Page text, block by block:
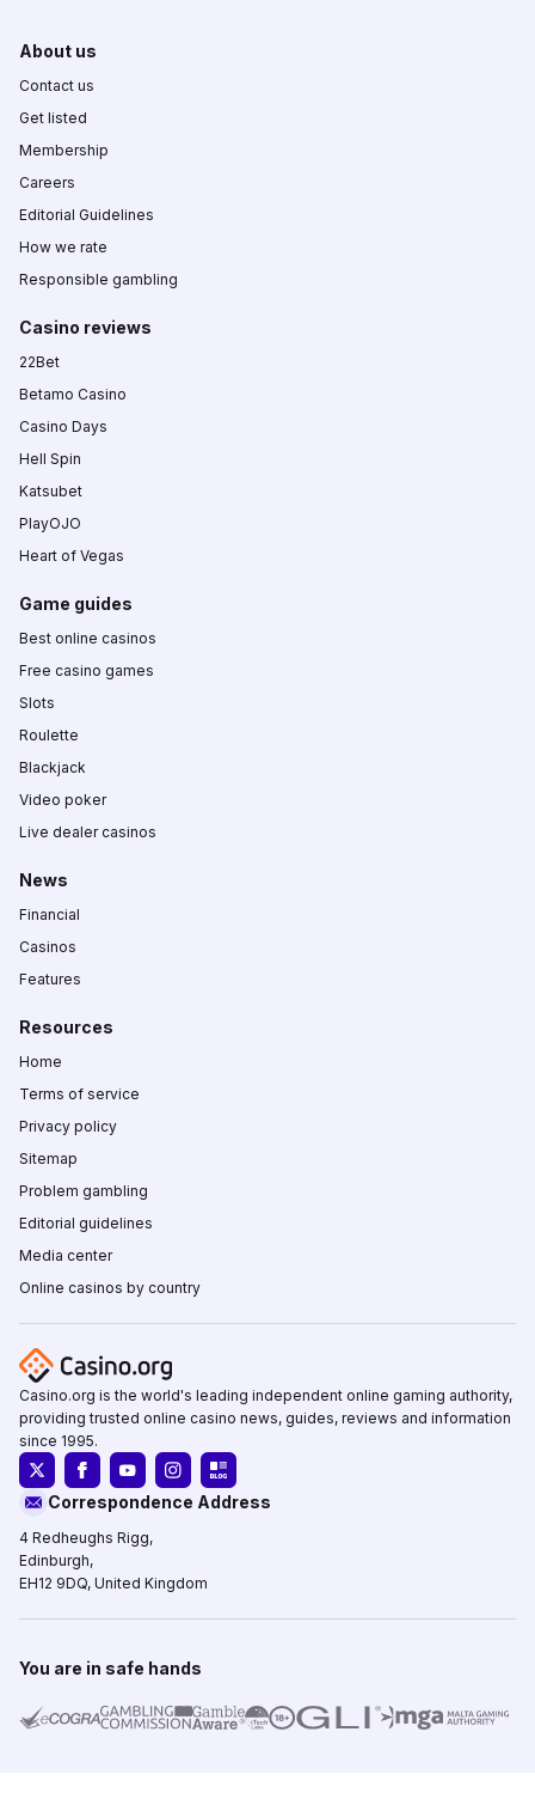
About us
Contact us
Get listed
Membership
Careers
Editorial Guidelines
How we rate
Responsible gambling
Casino reviews
22Bet
Betamo Casino
Casino Days
Hell Spin
Katsubet
PlayOJO
Heart of Vegas
Game guides
Best online casinos
Free casino games
Slots
Roulette
Blackjack
Video poker
Live dealer casinos
News
Financial
Casinos
Features
Resources
Home
Terms of service
Privacy policy
Sitemap
Problem gambling
Editorial guidelines
Media center
Online casinos by country
Casino.org is the world's leading independent online gaming authority,
providing trusted online casino news, guides, reviews and information
since 1995.
Correspondence Address
4 Redheughs Rigg,
Edinburgh,
EH12 9DQ, United Kingdom
You are in safe hands